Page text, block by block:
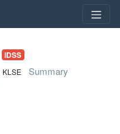
IDSS
KLSE
Summary